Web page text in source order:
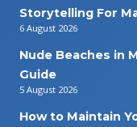
Storytelling For
6 August 2026
Nude Beaches in
Guide
5 August 2026
How to Maintain